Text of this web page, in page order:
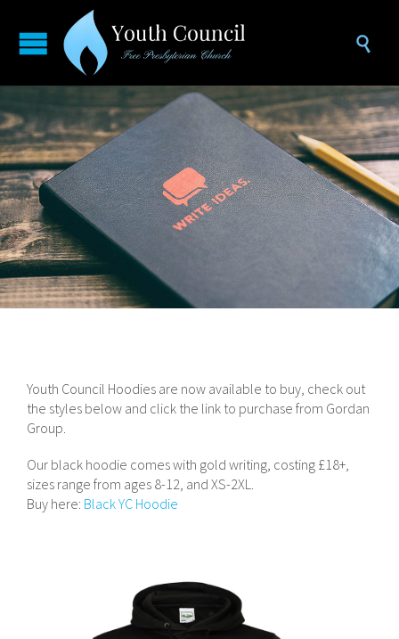

Youth Council Hoodies are now available to buy, check out
the styles below and click the link to purchase from Gordan
Group.
Our black hoodie comes with gold writing, costing £18+,
sizes range from ages 8-12, and XS-2XL.
Buy here: Black YC Hoodie